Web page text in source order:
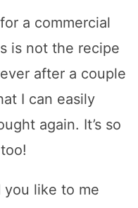
a commercial
is not the recipe
after a couple
I can easily
again. It’s so
like to me